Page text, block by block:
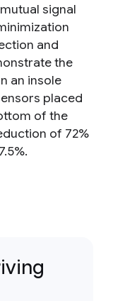
signal
and
the
an insole
placed
of the
of 72%